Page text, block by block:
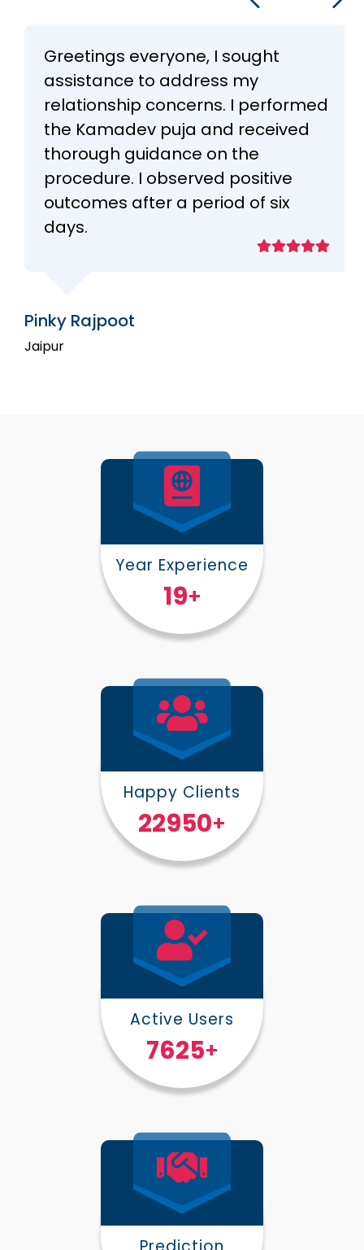
Greetings everyone, I sought
assistance to address my
relationship concerns. I performed
the Kamadev puja and received
thorough guidance on the
procedure. I observed positive
outcomes after a period of six
days.
Pinky Rajpoot
Jaipur
Year Experience
25+
Happy Clients
30000+
Active Users
10000+